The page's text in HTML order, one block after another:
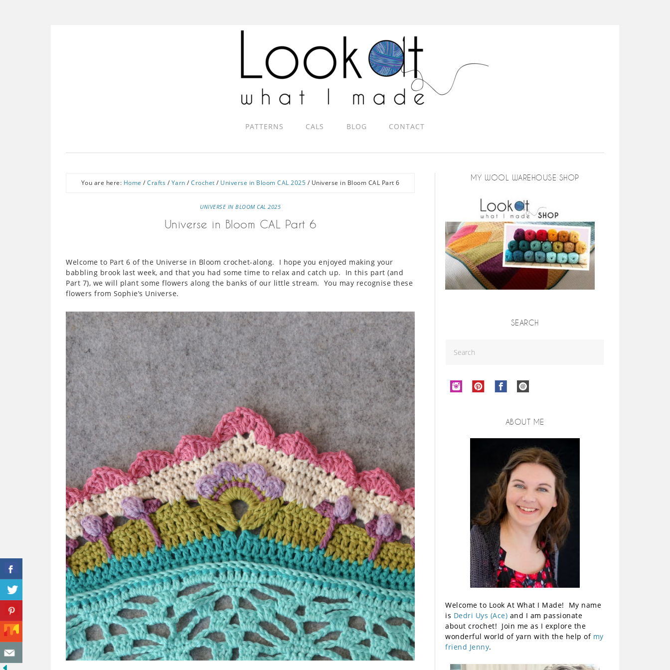
PATTERNS CALS BLOG CONTACT
You are here: Home / Crafts / Yarn / Crochet / Universe in Bloom CAL 2025 / Universe in Bloom CAL Part 6
UNIVERSE IN BLOOM CAL 2025
Universe in Bloom CAL Part 6
Welcome to Part 6 of the Universe in Bloom crochet-along. I hope you enjoyed making your
babbling brook last week, and that you had some time to relax and catch up. In this part (and
Part 7), we will plant some flowers along the banks of our little stream. You may recognise these
flowers from Sophie’s Universe.
MY WOOL WAREHOUSE SHOP
SEARCH
ABOUT ME
Welcome to Look At What I Made! My name
is Dedri Uys (Ace) and I am passionate
about crochet! Join me as I explore the
wonderful world of yarn with the help of my
friend Jenny.